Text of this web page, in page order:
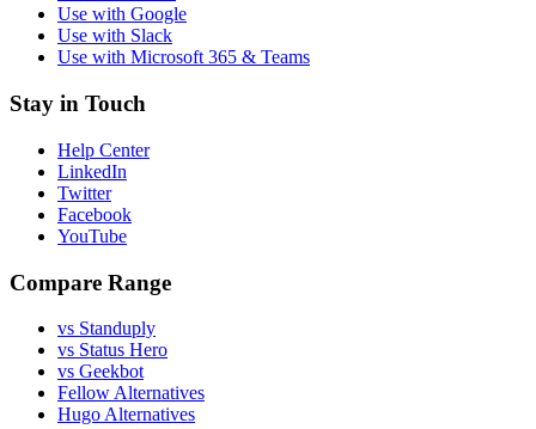
Use with Google
Use with Slack
Use with Microsoft 365 & Teams
Stay in Touch
Help Center
LinkedIn
Twitter
Facebook
YouTube
Compare Range
vs Standuply
vs Status Hero
vs Geekbot
Fellow Alternatives
Hugo Alternatives